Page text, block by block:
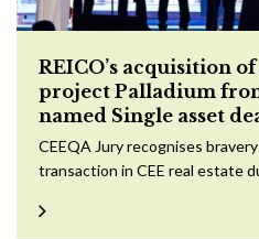
REICO’s acquisition
project Palladium
named Single asset
CEEQA Jury recognises
transaction in CEE real estate